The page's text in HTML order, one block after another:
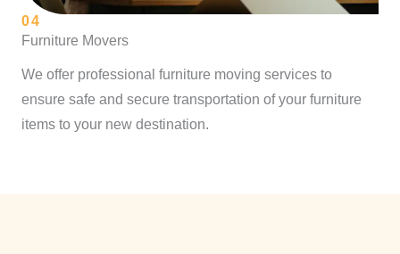
04
Furniture Movers
We offer professional furniture moving services to
ensure safe and secure transportation of your furniture
items to your new destination.